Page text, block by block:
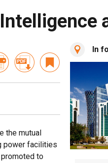
the mutual
power facilities
to
In